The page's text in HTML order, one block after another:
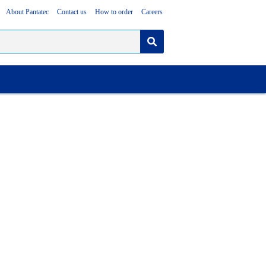
Careers
How to order
Contact us
About Pantatec